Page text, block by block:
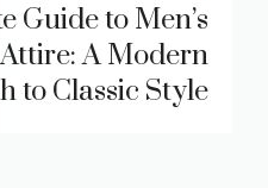
Guide to Men’s
A Modern
to Classic Style